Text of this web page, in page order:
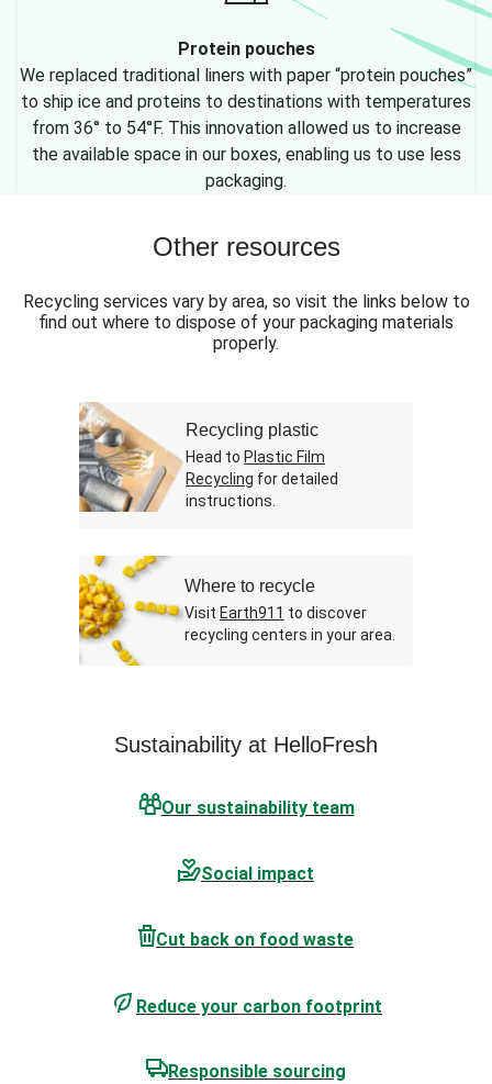
Protein pouches
We replaced traditional liners with paper “protein pouches”
to ship ice and proteins to destinations with temperatures
from 36° to 54°F. This innovation allowed us to increase
the available space in our boxes, enabling us to use less
packaging.
Other resources
Recycling services vary by area, so visit the links below to
find out where to dispose of your packaging materials
properly.
Recycling plastic
Head to Plastic Film
Recycling for detailed
instructions.
Where to recycle
Visit Earth911 to discover
recycling centers in your area.
Sustainability at HelloFresh
Our sustainability team
Social impact
Cut back on food waste
Reduce your carbon footprint
Responsible sourcing